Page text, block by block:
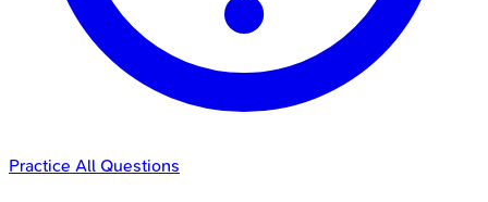
Practice All Questions